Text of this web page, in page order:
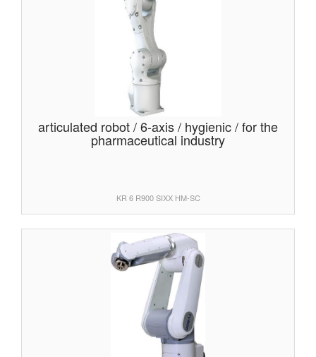
articulated robot / 6-axis / hygienic / for the
pharmaceutical industry
KR 6 R900 SIXX HM-SC